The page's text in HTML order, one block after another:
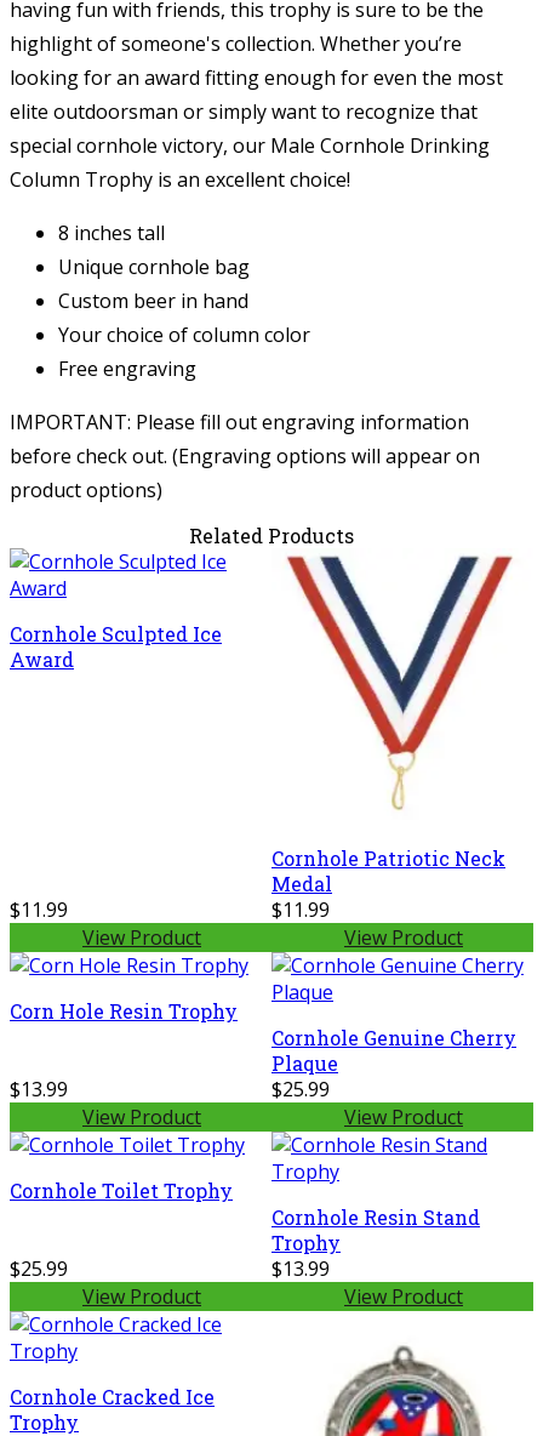
having fun with friends, this trophy is sure to be the
highlight of someone's collection. Whether you’re
looking for an award fitting enough for even the most
elite outdoorsman or simply want to recognize that
special cornhole victory, our Male Cornhole Drinking
Column Trophy is an excellent choice!
8 inches tall
Unique cornhole bag
Custom beer in hand
Your choice of column color
Free engraving
IMPORTANT: Please fill out engraving information
before check out. (Engraving options will appear on
product options)
Related Products
Cornhole Sculpted Ice
Award
$11.99
View Product
Cornhole Patriotic Neck
Medal
$11.99
View Product
Corn Hole Resin Trophy
$13.99
View Product
Cornhole Genuine Cherry
Plaque
$25.99
View Product
Cornhole Toilet Trophy
$25.99
View Product
Cornhole Resin Stand
Trophy
$13.99
View Product
Cornhole Cracked Ice
Trophy